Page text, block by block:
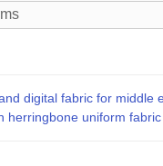
digital fabric for middle
herringbone uniform